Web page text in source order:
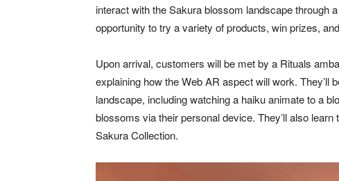
interact with the Sakura blossom landscape through
opportunity to try a variety of products, win prizes,
Upon arrival, customers will be met by a Rituals
explaining how the Web AR aspect will work. They’ll
landscape, including watching a haiku animate to a
blossoms via their personal device. They’ll also
Sakura Collection.